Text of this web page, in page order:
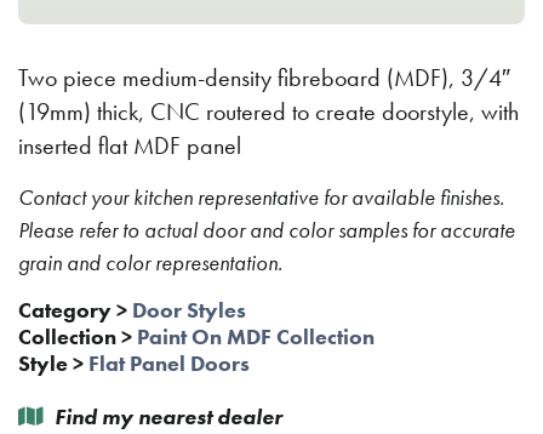
Two piece medium-density fibreboard (MDF), 3/4″
(19mm) thick, CNC routered to create doorstyle, with
inserted flat MDF panel
Contact your kitchen representative for available finishes.
Please refer to actual door and color samples for accurate
grain and color representation.
Category> Door Styles
Collection> Paint On MDF Collection
Style> Flat Panel Doors
Find my nearest dealer